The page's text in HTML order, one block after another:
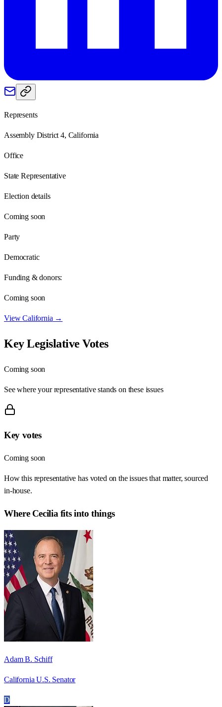
Represents
Assembly District 4, California
Office
State Representative
Election details
Coming soon
Party
Democratic
Funding & donors:
Coming soon
ViewCalifornia →
Key Legislative Votes
Coming soon
See where your representative stands on these issues
Key votes
Coming soon
How this representative has voted on the issues that matter, sourced
in-house.
Where Cecilia fits into things
Adam B. Schiff
California U.S. Senator
D